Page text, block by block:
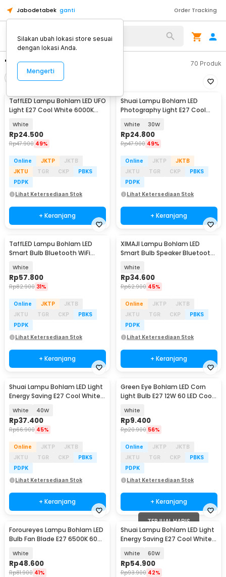
Jabodetabek ganti Order Tracking
"bohlam led merah" 70 Produk
Urutkan
TaffLED Lampu Bohlam LED UFO
Light E27 Cool White 6000K
White
Rp24.500
Rp47.900 49%
Online JKTP
JKTB
JKTU
TGR CKP
PBKS
PDPK
Lihat Ketersediaan Stok
+ Keranjang
Shuai Lampu Bohlam LED
Photography Light E27 Cool
White 30W
Rp24.800
Rp47.900 49%
Online JKTP
JKTB
JKTU
TGR CKP
PBKS
PDPK
Lihat Ketersediaan Stok
+ Keranjang
TaffLED Lampu Bohlam LED
Smart Bulb Bluetooth WiFi
White
Rp57.800
Rp82.900 31%
Online JKTP
JKTB
JKTU
TGR CKP
PBKS
PDPK
Lihat Ketersediaan Stok
+ Keranjang
XIMAJI Lampu Bohlam LED
Smart Bulb Speaker Bluetooth
White
Rp34.600
Rp62.900 45%
Online JKTP
JKTB
JKTU
TGR CKP
PBKS
PDPK
Lihat Ketersediaan Stok
+ Keranjang
Shuai Lampu Bohlam LED Light
Energy Saving E27 Cool White
White 40W
Rp37.400
Rp66.900 45%
Online JKTP
JKTB
JKTU
TGR CKP
PBKS
PDPK
Lihat Ketersediaan Stok
+ Keranjang
Green Eye Bohlam LED Corn
Light Bulb E27 12W 60 LED Cool
White
Rp9.400
Rp20.900 56%
Online JKTP
JKTB
JKTU
TGR CKP
PBKS
PDPK
Lihat Ketersediaan Stok
+ Keranjang
Foroureyes Lampu Bohlam LED
Bulb Fan Blade E27 6500K 60W
White
Rp48.600
Rp81.900 41%
TERJUAL HABIS
Shuai Lampu Bohlam LED Light
Energy Saving E27 Cool White
White 60W
Rp54.900
Rp93.900 42%
Silakan ubah lokasi store sesuai
dengan lokasi Anda.
Mengerti